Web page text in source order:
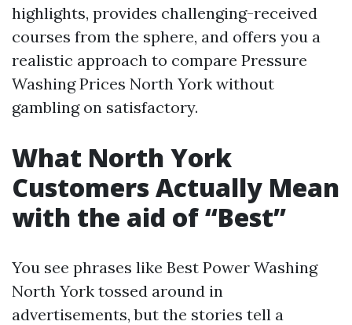
highlights, provides challenging-received
courses from the sphere, and offers you a
realistic approach to compare Pressure
Washing Prices North York without
gambling on satisfactory.
What North York
Customers Actually Mean
with the aid of “Best”
You see phrases like Best Power Washing
North York tossed around in
advertisements, but the stories tell a